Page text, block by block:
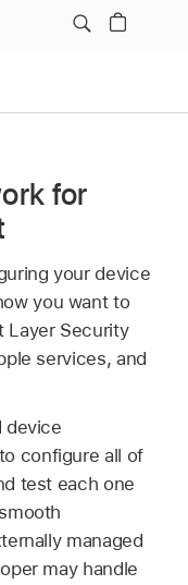
for
your device
you want to
Layer Security
services, and
device
configure all of
test each one
managed
may handle